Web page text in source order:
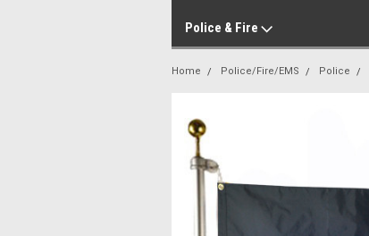
Police & Fire
Home Police/Fire/EMS Police